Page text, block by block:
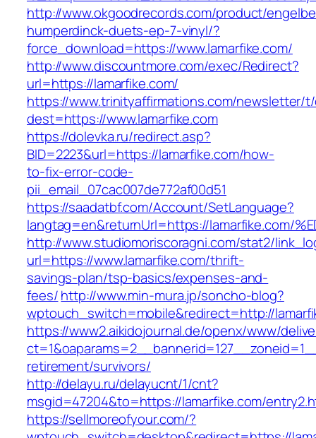
http://www.okgoodrecords.com/product/
humperdinck-duets-ep-7-vinyl/?
force_download=https://www.lamarfike.com/
http://www.discountmore.com/exec/Redirect?
url=https://lamarfike.com/
https://www.trinityaffirmations.com/newsletter/
dest=https://www.lamarfike.com
https://dolevka.ru/redirect.asp?
BID=2223&url=https://lamarfike.com/how-
to-fix-error-code-
pii_email_07cac007de772af00d51
https://saadatbf.com/Account/SetLanguage?
langtag=en&returnUrl=https://lamarfike.com/
http://www.studiomoriscoragni.com/stat2/
url=https://www.lamarfike.com/thrift-
savings-plan/tsp-basics/expenses-and-
fees/http://www.min-mura.jp/soncho-blog?
wptouch_switch=mobile&redirect=http://
https://www2.aikidojournal.de/openx/www/
retirement/survivors/
http://delayu.ru/delayucnt/1/cnt?
msgid=47204&to=https://lamarfike.com/
https://sellmoreofyour.com/?